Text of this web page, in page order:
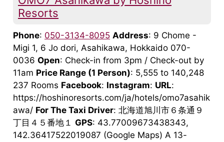
Resorts
Phone: 050-3134-8095 Address: 9 Chome -
Migi 1, 6 Jo dori, Asahikawa, Hokkaido 070-
0036 Open: Check-in from 3pm / Check-out by
11am Price Range (1 Person): 5,555 to 140,248
237 Rooms Facebook: Instagram: URL:
https://hoshinoresorts.com/ja/hotels/omo7asahik
awa/ For The Taxi Driver: 北海道旭川市６条通９
丁目４５番地１ GPS: 43.77009673438343,
142.36417522019087 (Google Maps) A 13-